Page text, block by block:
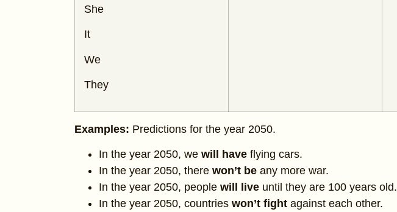
She
It
We
They
Examples: Predictions for the year 2050.
In the year 2050, we will have flying cars.
In the year 2050, there won’t be any more war.
In the year 2050, people will live until they are 100 years old.
In the year 2050, countries won’t fight against each other.